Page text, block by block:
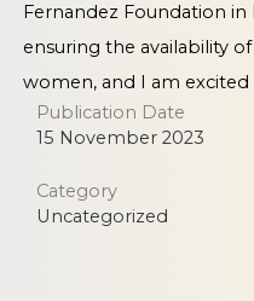
Fernandez Foundation
ensuring the availability
women, and I am
Publication Date
15 November 2023
Category
Uncategorized